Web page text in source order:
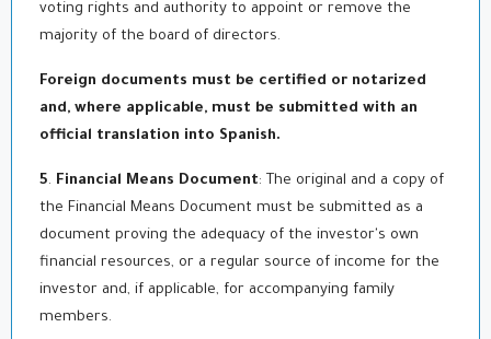
voting rights and authority to appoint or remove the
majority of the board of directors.
Foreign documents must be certified or notarized
and, where applicable, must be submitted with an
official translation into Spanish.
5. Financial Means Document: The original and a copy of
the Financial Means Document must be submitted as a
document proving the adequacy of the investor's own
financial resources, or a regular source of income for the
investor and, if applicable, for accompanying family
members.